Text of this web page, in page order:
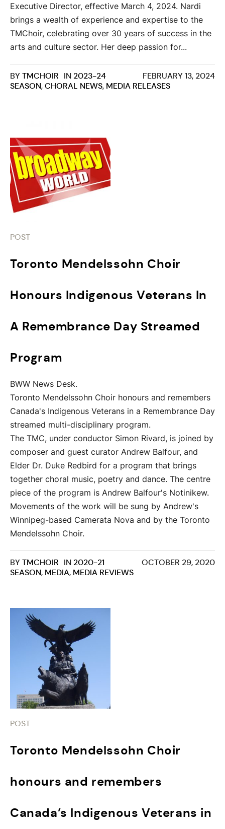
Executive Director, effective March 4, 2024. Nardi
brings a wealth of experience and expertise to the
TMChoir, celebrating over 30 years of success in the
arts and culture sector. Her deep passion for...
FEBRUARY 13, 2024
BYTMCHOIR IN 2023-24
SEASON,CHORAL NEWS, MEDIA RELEASES
POST
Toronto Mendelssohn Choir
Honours Indigenous Veterans In
A Remembrance Day Streamed
Program
BWW News Desk.
Toronto Mendelssohn Choir honours and remembers
Canada's Indigenous Veterans in a Remembrance Day
streamed multi-disciplinary program.
The TMC, under conductor Simon Rivard, is joined by
composer and guest curator Andrew Balfour, and
Elder Dr. Duke Redbird for a program that brings
together choral music, poetry and dance. The centre
piece of the program is Andrew Balfour's Notinikew.
Movements of the work will be sung by Andrew's
Winnipeg-based Camerata Nova and by the Toronto
Mendelssohn Choir.
OCTOBER 29, 2020
BYTMCHOIR IN 2020-21
SEASON, MEDIA, MEDIA REVIEWS
POST
Toronto Mendelssohn Choir
honours and remembers
Canada’s Indigenous Veterans in